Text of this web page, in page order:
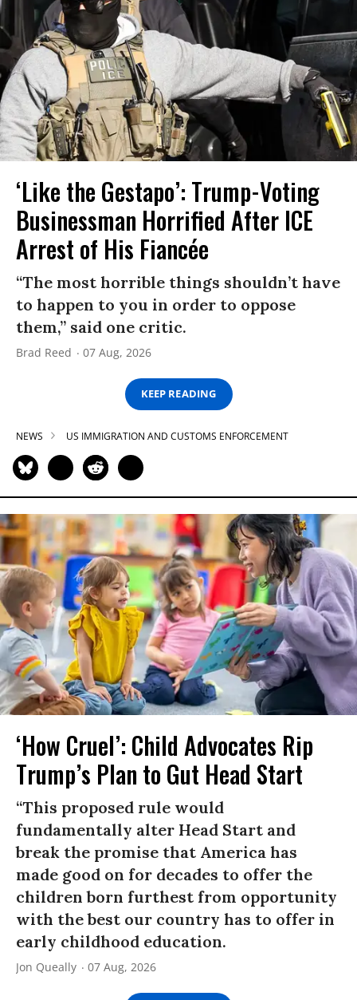
‘Like the Gestapo’: Trump-Voting
Businessman Horrified After ICE
Arrest of His Fiancée
“The most horrible things shouldn’t have
to happen to you in order to oppose
them,” said one critic.
Brad Reed 07 Aug, 2026
KEEP READING
NEWS US IMMIGRATION AND CUSTOMS ENFORCEMENT
‘How Cruel’: Child Advocates Rip
Trump’s Plan to Gut Head Start
“This proposed rule would
fundamentally alter Head Start and
break the promise that America has
made good on for decades to offer the
children born furthest from opportunity
with the best our country has to offer in
early childhood education.
Jon Queally 07 Aug, 2026